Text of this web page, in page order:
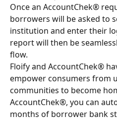
Once an AccountChek®
borrowers will be asked to
institution and enter their
report will then be
flow.
Floify and AccountChek®
empower consumers from
communities to become
AccountChek®, you can
months of borrower bank